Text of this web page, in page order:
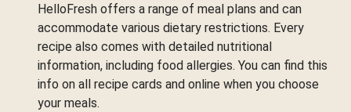
HelloFresh offers a range of meal plans and can
accommodate various dietary restrictions. Every
recipe also comes with detailed nutritional
information, including food allergies. You can find this
info on all recipe cards and online when you choose
your meals.